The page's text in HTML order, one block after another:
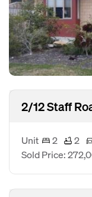
2/12 Staff
Unit 2 2
Sold Price: